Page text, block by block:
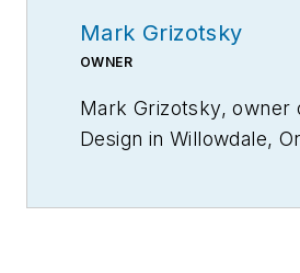
Mark Grizotsky
OWNER
Mark Grizotsky, owner
Design in Willowdale,